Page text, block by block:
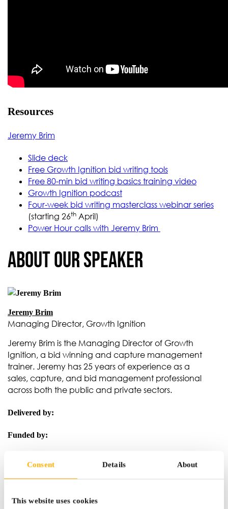
Consent Details About
This website uses cookies
Resources
Jeremy Brim
Slide deck
Free Growth Ignition bid writing tools
Free 80-min bid writing basics training video
Growth Ignition podcast
Four-week bid writing masterclass webinar series
(starting 26th April)
Power Hour calls with Jeremy Brim
About our Speaker
Jeremy Brim
Managing Director, Growth Ignition
Jeremy Brim is the Managing Director of Growth
Ignition, a bid winning and capture management
trainer. Jeremy has 25 years of experience as a
sales, capture, and bid management professional
across both the public and private sectors.
Delivered by:
Funded by: